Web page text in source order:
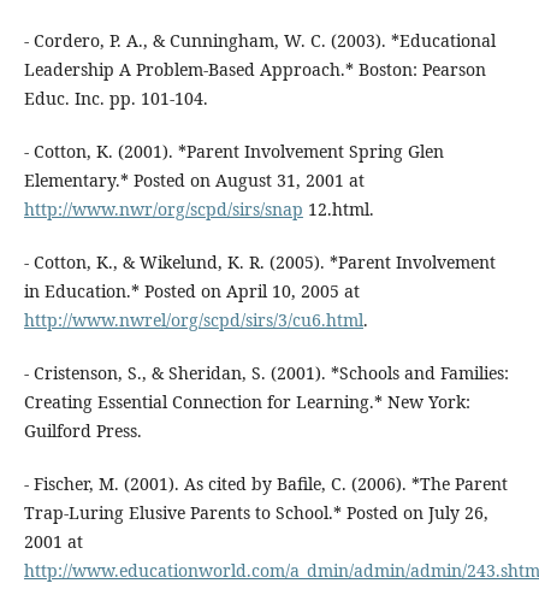
- Cordero, P. A., & Cunningham, W. C. (2003). *Educational
Leadership A Problem-Based Approach.* Boston: Pearson
Educ. Inc. pp. 101-104.
- Cotton, K. (2001). *Parent Involvement Spring Glen
Elementary.* Posted on August 31, 2001 at
http://www.nwr/org/scpd/sirs/snap 12.html.
- Cotton, K., & Wikelund, K. R. (2005). *Parent Involvement
in Education.* Posted on April 10, 2005 at
http://www.nwrel/org/scpd/sirs/3/cu6.html.
- Cristenson, S., & Sheridan, S. (2001). *Schools and Families:
Creating Essential Connection for Learning.* New York:
Guilford Press.
- Fischer, M. (2001). As cited by Bafile, C. (2006). *The Parent
Trap-Luring Elusive Parents to School.* Posted on July 26,
2001 at
http://www.educationworld.com/a_dmin/admin/admin/